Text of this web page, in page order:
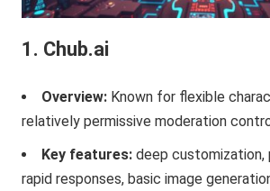
1. Chub.ai
Overview: Known for flexible
relatively permissive moderation
Key features: deep customization,
rapid responses, basic image